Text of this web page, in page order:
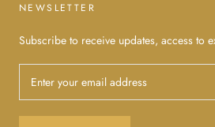
NEWSLETTER
Subscribe to receive updates, access to